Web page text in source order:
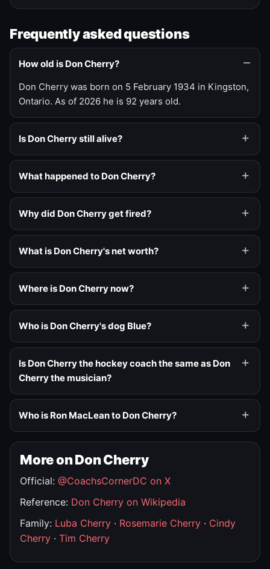
Frequently asked questions
How old is Don Cherry?
Don Cherry was born on 5 February 1934 in Kingston,
Ontario. As of 2026 he is 92 years old.
Is Don Cherry still alive?
What happened to Don Cherry?
Why did Don Cherry get fired?
What is Don Cherry's net worth?
Where is Don Cherry now?
Who is Don Cherry's dog Blue?
Is Don Cherry the hockey coach the same as Don
Cherry the musician?
Who is Ron MacLean to Don Cherry?
More on Don Cherry
Official: @CoachsCornerDC on X
Reference: Don Cherry on Wikipedia
Family: Luba Cherry · Rosemarie Cherry · Cindy
Cherry · Tim Cherry